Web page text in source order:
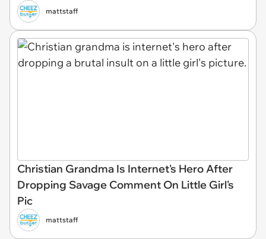
mattstaff
Christian Grandma Is Internet's Hero After
Dropping Savage Comment On Little Girl's
Pic
mattstaff